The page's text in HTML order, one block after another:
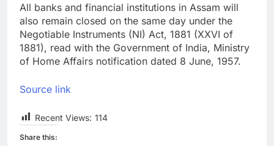
All banks and financial institutions in Assam will
also remain closed on the same day under the
Negotiable Instruments (NI) Act, 1881 (XXVI of
1881), read with the Government of India, Ministry
of Home Affairs notification dated 8 June, 1957.
Source link
Recent Views: 114
Share this: